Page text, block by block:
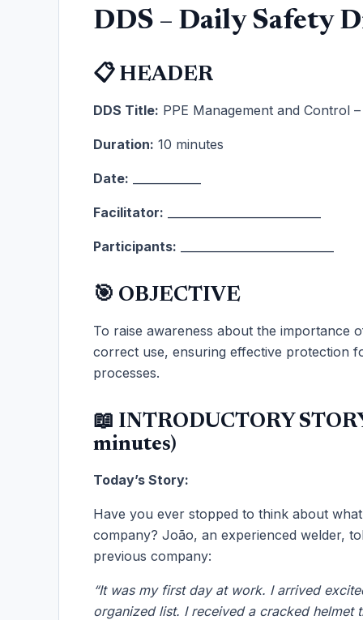
DDS – Daily Safety
📋 HEADER
DDS Title: PPE Management and Control
Duration: 10 minutes
Date:
Facilitator:
Participants:
🎯 OBJECTIVE
To raise awareness about the importance
correct use, ensuring effective protection
processes.
📖 INTRODUCTORY
minutes)
Today’s Story:
Have you ever stopped to think about
company? João, an experienced welder,
previous company:
“It was my first day at work. I arrived
organized list. I received a cracked helmet